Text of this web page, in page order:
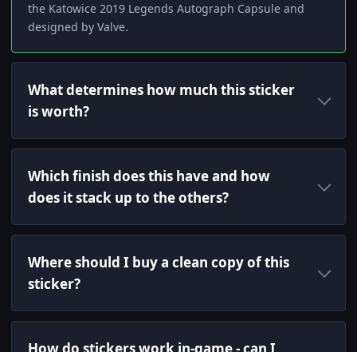
the Katowice 2019 Legends Autograph Capsule and
designed by Valve.
What determines how much this sticker
is worth?
Which finish does this have and how
does it stack up to the others?
Where should I buy a clean copy of this
sticker?